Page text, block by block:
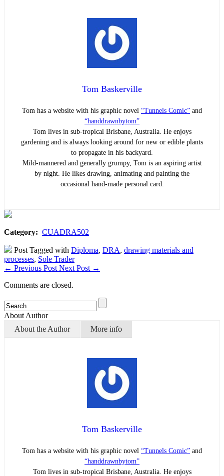
Tom Baskerville
Tom has a website with his graphic novel “Tunnels Comic” and
“handdrawnbytom”
Tom lives in sub-tropical Brisbane, Australia. He enjoys
gardening and is always looking around for new or edible plants
to propagate in his backyard.
Mild-mannered and generally grumpy, Tom is an aspiring artist
by night. He likes drawing, animating and painting the
occasional hand-made personal card.
Category: CUADRA502
Post Tagged with Diploma, DRA, drawing materials and
processes, Sole Trader
← Previous Post Next Post →
Comments are closed.
About Author
About the Author
More info
Tom Baskerville
Tom has a website with his graphic novel “Tunnels Comic” and
“handdrawnbytom”
Tom lives in sub-tropical Brisbane, Australia. He enjoys